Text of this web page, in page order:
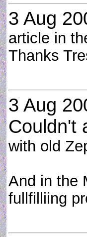
3 Aug
article in
Thanks
3 Aug
Couldn't
with old
And in the
fullfilliing